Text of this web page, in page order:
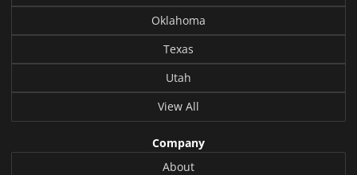
Oklahoma
Texas
Utah
View All
Company
About